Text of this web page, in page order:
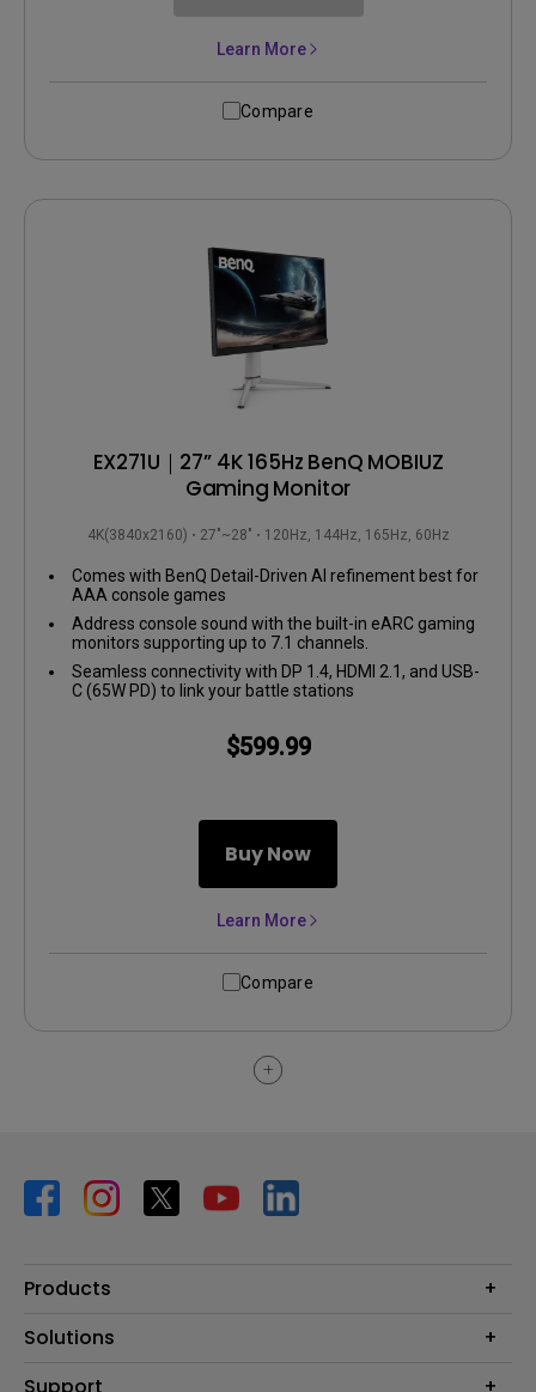
Learn More
Compare
EX271U｜27” 4K 165Hz BenQ MOBIUZ
Gaming Monitor
4K(3840x2160) 27"~28" 120Hz, 144Hz, 165Hz, 60Hz
Comes with BenQ Detail-Driven AI refinement best for
AAA console games
Address console sound with the built-in eARC gaming
monitors supporting up to 7.1 channels.
Seamless connectivity with DP 1.4, HDMI 2.1, and USB-
C (65W PD) to link your battle stations
$599.99
Buy Now
Learn More
Compare
Products
Projector
Solutions
BenQ AQCOLOR Ambassador Program